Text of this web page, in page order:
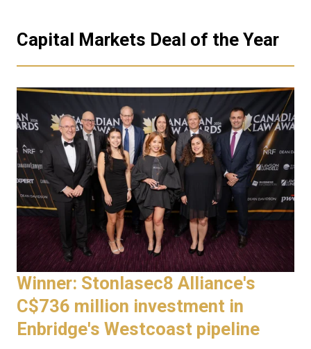
Capital Markets Deal of the Year
Winner: Stonlasec8 Alliance's
C$736 million investment in
Enbridge's Westcoast pipeline